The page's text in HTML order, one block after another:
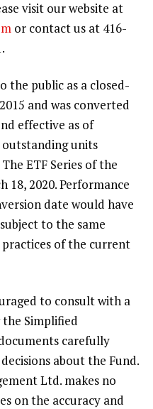
visit our website at
or contact us at 416-
the public as a closed-
and was converted
effective as of
outstanding units
ETF Series of the
18, 2020. Performance
date would have
to the same
of the current
to consult with a
Simplified
carefully
about the Fund.
Ltd. makes no
on the accuracy and